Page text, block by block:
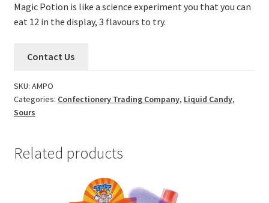
Magic Potion is like a science experiment you that you can
eat 12 in the display, 3 flavours to try.
Contact Us
SKU: AMPO
Categories: Confectionery Trading Company, Liquid Candy,
Sours
Related products